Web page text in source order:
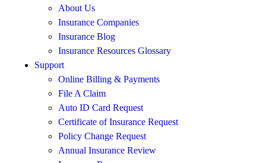
About Us
Insurance Companies
Insurance Blog
Insurance Resources Glossary
Support
Online Billing & Payments
File A Claim
Auto ID Card Request
Certificate of Insurance Request
Policy Change Request
Annual Insurance Review